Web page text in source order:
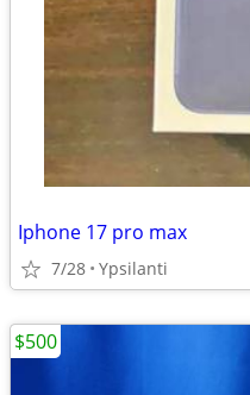
Iphone 17 pro max
7/28 Ypsilanti
$500